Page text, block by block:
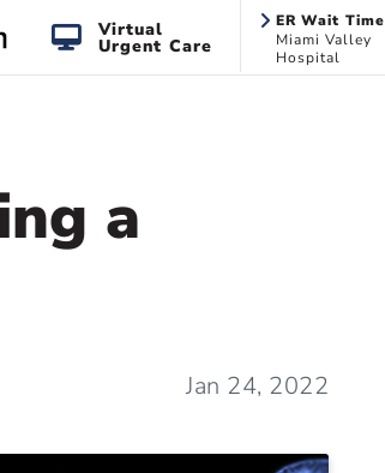
Virtual
Urgent Care
ER Wait Time
Miami Valley
Hospital
a
Jan 24, 2022